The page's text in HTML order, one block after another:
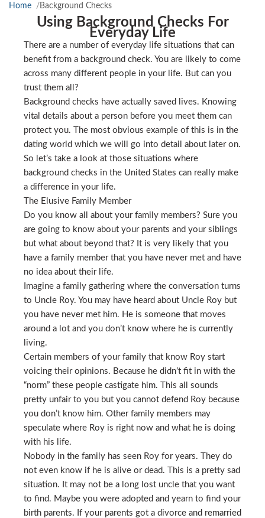
Home Background Checks
Using Background Checks For
Everyday Life
There are a number of everyday life situations that can
benefit from a background check. You are likely to come
across many different people in your life. But can you
trust them all?
Background checks have actually saved lives. Knowing
vital details about a person before you meet them can
protect you. The most obvious example of this is in the
dating world which we will go into detail about later on.
So let’s take a look at those situations where
background checks in the United States can really make
a difference in your life.
The Elusive Family Member
Do you know all about your family members? Sure you
are going to know about your parents and your siblings
but what about beyond that? It is very likely that you
have a family member that you have never met and have
no idea about their life.
Imagine a family gathering where the conversation turns
to Uncle Roy. You may have heard about Uncle Roy but
you have never met him. He is someone that moves
around a lot and you don’t know where he is currently
living.
Certain members of your family that know Roy start
voicing their opinions. Because he didn’t fit in with the
“norm” these people castigate him. This all sounds
pretty unfair to you but you cannot defend Roy because
you don’t know him. Other family members may
speculate where Roy is right now and what he is doing
with his life.
Nobody in the family has seen Roy for years. They do
not even know if he is alive or dead. This is a pretty sad
situation. It may not be a long lost uncle that you want
to find. Maybe you were adopted and yearn to find your
birth parents. If your parents got a divorce and remarried